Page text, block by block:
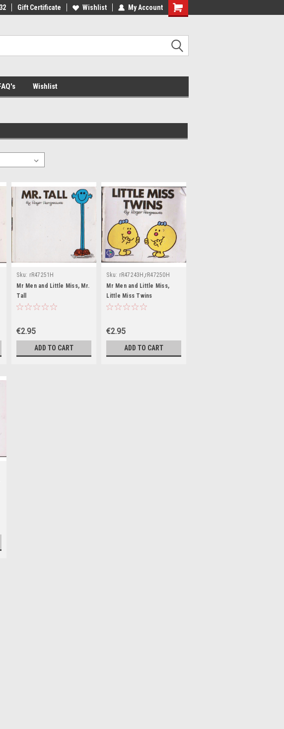
Free Shipping on orders over €20 Free Shipping on orders over €20
Gift Certificate Wishlist My Account
Wishlist
Sku: rR47251H
Mr Men and Little Miss, Mr.
Tall
€2.95
ADD TO CART
Sku: rR47243H,rR47250H
Mr Men and Little Miss,
Little Miss Twins
€2.95
ADD TO CART